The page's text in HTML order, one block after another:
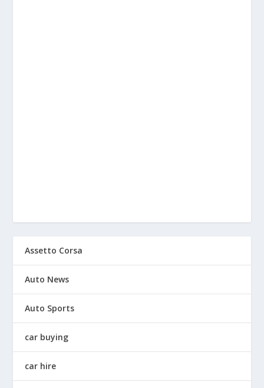
Assetto Corsa
Auto News
Auto Sports
car buying
car hire